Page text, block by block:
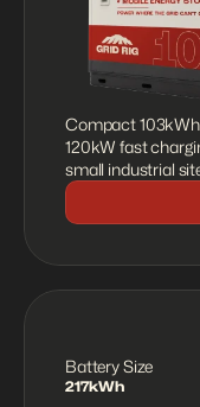
Compact
120kW fast
small industrial
Battery Size
217kWh